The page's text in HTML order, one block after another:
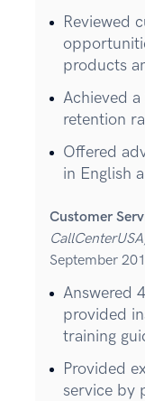
Reviewed
products
Achieved
retention
Offered
in English
Customer
September
Answered
provided
training
Provided
service by